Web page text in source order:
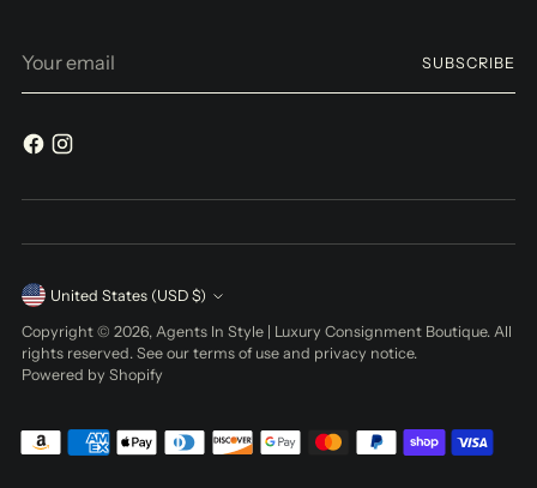
email
SUBSCRIBE
Currency United States (USD $)
Copyright © 2026, Agents In Style | Luxury Consignment Boutique. All
rights reserved. See our terms of use and privacy notice.
Powered by Shopify